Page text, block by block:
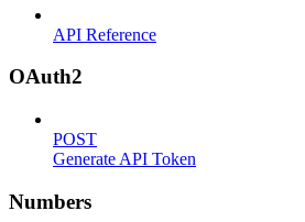
API Reference
OAuth2
POST
Generate API Token
Numbers